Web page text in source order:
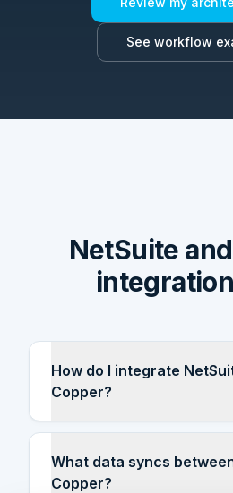
See workflow
NetSuite
How do I integrate
Copper?
What data syncs
Copper?